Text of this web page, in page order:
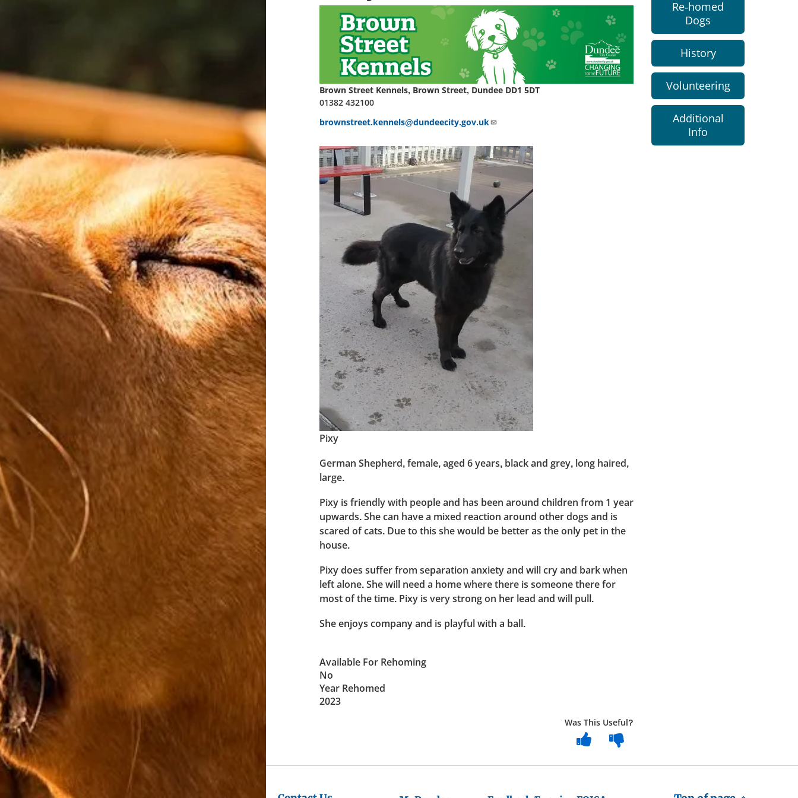
Brown Street Kennels, Brown Street, Dundee DD1 5DT
01382 432100
brownstreet.kennels@dundeecity.gov.uk
Pixy
German Shepherd, female, aged 6 years, black and grey, long haired,
large.
Pixy is friendly with people and has been around children from 1 year
upwards. She can have a mixed reaction around other dogs and is
scared of cats. Due to this she would be better as the only pet in the
house.
Pixy does suffer from separation anxiety and will cry and bark when
left alone. She will need a home where there is someone there for
most of the time. Pixy is very strong on her lead and will pull.
She enjoys company and is playful with a ball.
Available For Rehoming
No
Year Rehomed
2023
Was This Useful?
Re-homed
Dogs
History
Volunteering
Additional
Info